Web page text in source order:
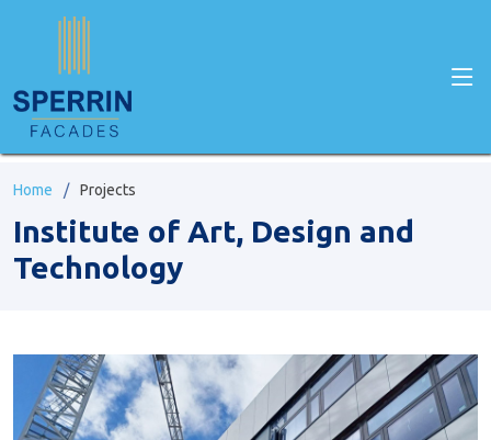
Home Projects
Institute of Art, Design and
Technology